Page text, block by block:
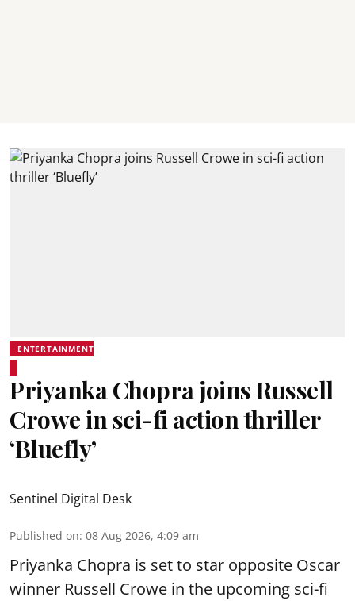
ENTERTAINMENT
Priyanka Chopra joins Russell
Crowe in sci-fi action thriller
‘Bluefly’
Sentinel Digital Desk
Published on: 08 Aug 2026, 4:09 am
Priyanka Chopra is set to star opposite Oscar
winner Russell Crowe in the upcoming sci-fi